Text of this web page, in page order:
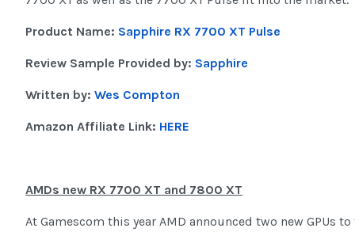
Product Name: Sapphire RX 7700 XT Pulse
Review Sample Provided by: Sapphire
Written by: Wes Compton
Amazon Affiliate Link: HERE
AMDs new RX 7700 XT and 7800 XT
At Gamescom this year AMD announced two new GPUs